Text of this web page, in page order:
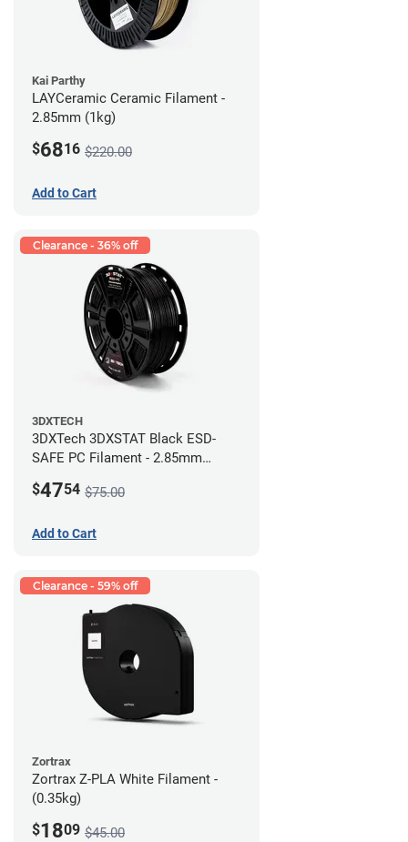
Kai Parthy
LAYCeramic Ceramic Filament -
2.85mm (1kg)
$6816 $220.00
Add to Cart
Clearance - 36% off
3DXTECH
3DXTech 3DXSTAT Black ESD-
SAFE PC Filament - 2.85mm
$4754 $75.00
Add to Cart
Clearance - 59% off
Zortrax
Zortrax Z-PLA White Filament -
(0.35kg)
$1809 $45.00